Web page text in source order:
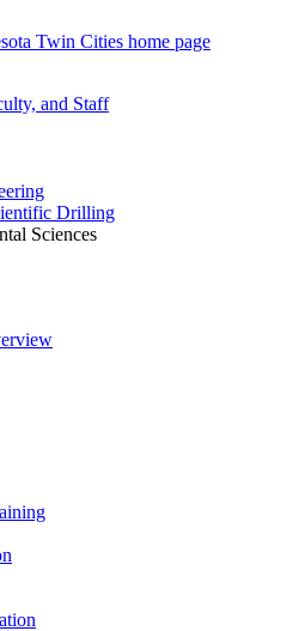
Twin Cities home page
and Staff
Drilling
Sciences